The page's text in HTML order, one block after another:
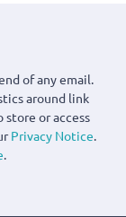
of any email.
around link
or access
Privacy Notice.
.